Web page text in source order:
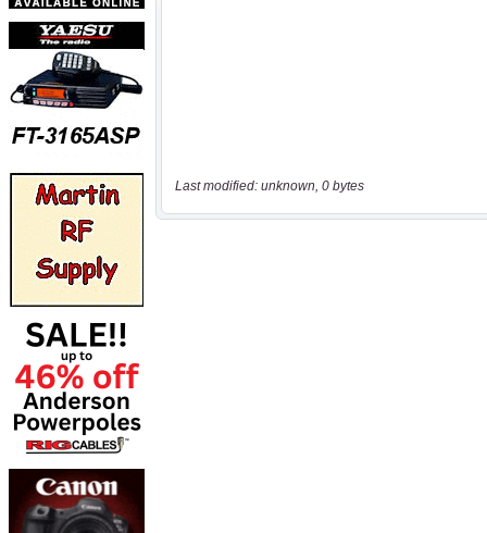
Last modified: unknown, 0 bytes